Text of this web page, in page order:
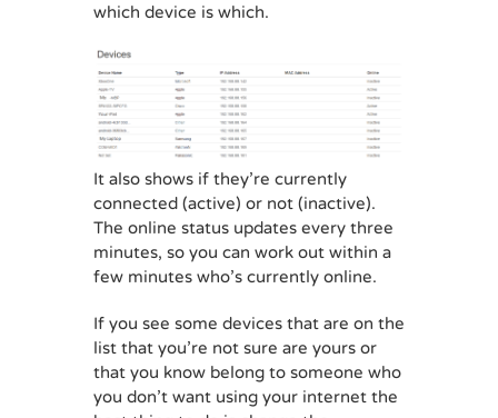
which device is which.
It also shows if they’re currently
connected (active) or not (inactive).
The online status updates every three
minutes, so you can work out within a
few minutes who’s currently online.
If you see some devices that are on the
list that you’re not sure are yours or
that you know belong to someone who
you don’t want using your internet the